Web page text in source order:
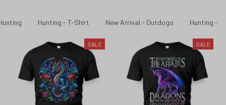
Hunting - T-Shirt New Arrival - Outdogo Hunting -
SALE SALE